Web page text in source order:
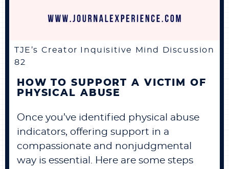
TJE’s Creator Inquisitive Mind Discussion
82
HOW TO SUPPORT A VICTIM OF
PHYSICAL ABUSE
Once you’ve identified physical abuse
indicators, offering support in a
compassionate and nonjudgmental
way is essential. Here are some steps